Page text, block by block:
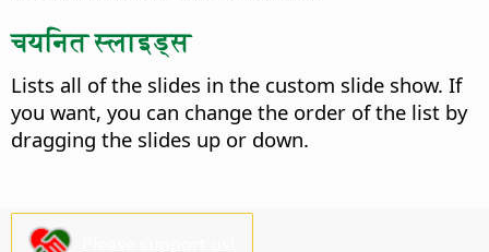
चयनित स्लाइड्स
Lists all of the slides in the custom slide show. If
you want, you can change the order of the list by
dragging the slides up or down.